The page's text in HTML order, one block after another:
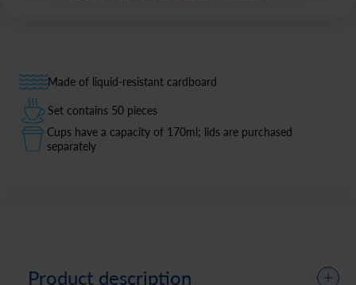
Made of liquid-resistant cardboard
Set contains 50 pieces
Cups have a capacity of 170ml; lids are purchased
separately
Product description